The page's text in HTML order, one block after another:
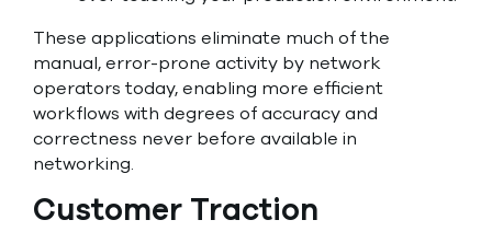
These applications eliminate much of the
manual, error-prone activity by network
operators today, enabling more efficient
workflows with degrees of accuracy and
correctness never before available in
networking.
Customer Traction